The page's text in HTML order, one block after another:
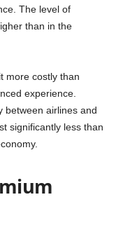
The level of
than in the
more costly than
experience.
between airlines and
significantly less than